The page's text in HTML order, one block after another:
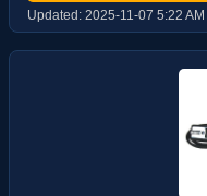
Updated: 2025-11-07 5:22 AM